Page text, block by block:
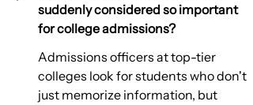
suddenly considered so important
for college admissions?
Admissions officers at top-tier
colleges look for students who don't
just memorize information, but